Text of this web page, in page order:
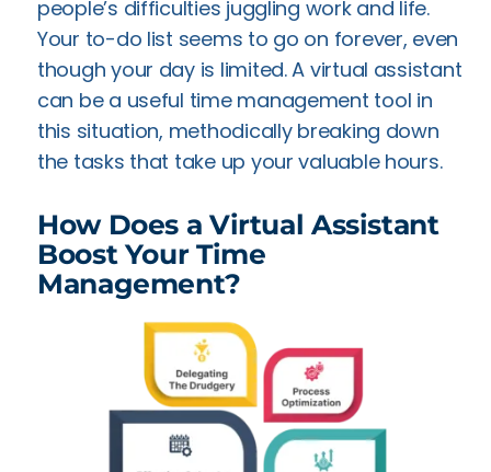
people’s difficulties juggling work and life.
Your to-do list seems to go on forever, even
though your day is limited. A virtual assistant
can be a useful time management tool in
this situation, methodically breaking down
the tasks that take up your valuable hours.
How Does a Virtual Assistant
Boost Your Time
Management?